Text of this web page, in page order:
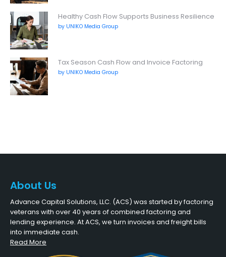
Healthy Cash Flow Supports Business Resilience
by UNIKO Media Group
Tax Season Cash Flow and Invoice Factoring
by UNIKO Media Group
About Us
Advance Capital Solutions, LLC. (ACS) was started by factoring
veterans with over 40 years of combined factoring and
lending experience. At ACS, we turn invoices and freight bills
into immediate cash.
Read More